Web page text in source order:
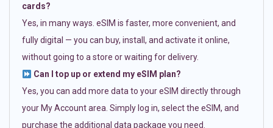
cards?
Yes, in many ways. eSIM is faster, more convenient, and
fully digital — you can buy, install, and activate it online,
without going to a store or waiting for delivery.
Can I top up or extend my eSIM plan?
Yes, you can add more data to your eSIM directly through
your My Account area. Simply log in, select the eSIM, and
purchase the additional data package you need.